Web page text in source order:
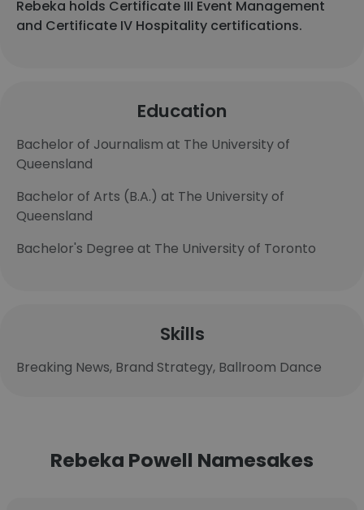
Rebeka holds Certificate III Event Management
and Certificate IV Hospitality certifications.
Education
Bachelor of Journalism at The University of
Queensland
Bachelor of Arts (B.A.) at The University of
Queensland
Bachelor's Degree at The University of Toronto
Skills
Breaking News, Brand Strategy, Ballroom Dance
Rebeka Powell Namesakes